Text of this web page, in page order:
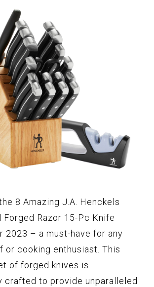
8 Amazing J.A. Henckels
Forged Razor 15-Pc Knife
2023 – a must-have for any
or cooking enthusiast. This
of forged knives is
crafted to provide unparalleled